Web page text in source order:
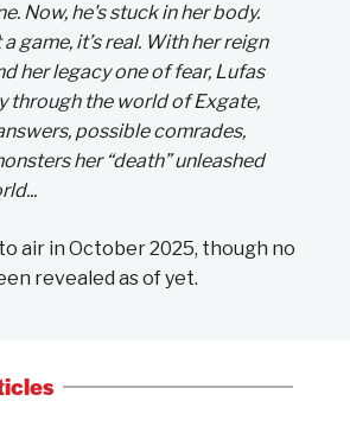
Now, he's stuck in her body.
a game, it’s real. With her reign
her legacy one of fear, Lufas
through the world of Exgate,
possible comrades,
her “death” unleashed
air in October 2025, though no
revealed as of yet.